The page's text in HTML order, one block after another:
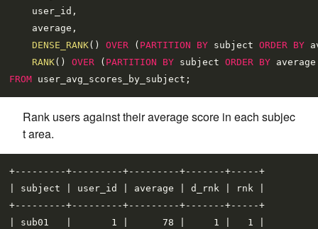
    user_id,
    average,
DENSE_RANK() OVER ( PARTITION BY subject ORDER BY
RANK() OVER ( PARTITION BY subject ORDER BY
FROM
Rank users against their average score in each subjec
t area.
+---------+---------+---------+-------+-----+
| subject | user_id | average | d_rnk | rnk |
+---------+---------+---------+-------+-----+
| sub01   |       1 |      78 |     1 |   1 |